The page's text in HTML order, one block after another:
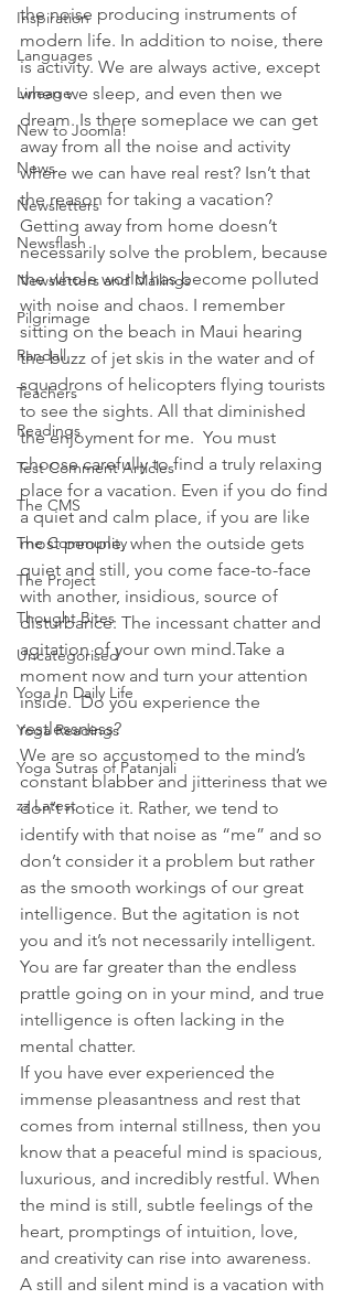
Inspiration
Languages
Lineage
New to Joomla!
News
Newsletters
Newsflash
Newsletters and Mailings
Pilgrimage
Randall
Teachers
Readings
Test Comment Articles
The CMS
The Community
The Project
Thought Bites
Uncategorised
Yoga In Daily Life
Yoga Readings
Yoga Sutras of Patanjali
zz Latest
the noise producing instruments of
modern life. In addition to noise, there
is activity. We are always active, except
when we sleep, and even then we
dream. Is there someplace we can get
away from all the noise and activity
where we can have real rest? Isn’t that
the reason for taking a vacation?
Getting away from home doesn’t
necessarily solve the problem, because
the whole world has become polluted
with noise and chaos. I remember
sitting on the beach in Maui hearing
the buzz of jet skis in the water and of
squadrons of helicopters flying tourists
to see the sights. All that diminished
the enjoyment for me.  You must
choose carefully to find a truly relaxing
place for a vacation. Even if you do find
a quiet and calm place, if you are like
most people, when the outside gets
quiet and still, you come face-to-face
with another, insidious, source of
disturbance: The incessant chatter and
agitation of your own mind.Take a
moment now and turn your attention
inside.  Do you experience the
restlessness?
We are so accustomed to the mind’s
constant blabber and jitteriness that we
don’t notice it. Rather, we tend to
identify with that noise as “me” and so
don’t consider it a problem but rather
as the smooth workings of our great
intelligence. But the agitation is not
you and it’s not necessarily intelligent.
You are far greater than the endless
prattle going on in your mind, and true
intelligence is often lacking in the
mental chatter.
If you have ever experienced the
immense pleasantness and rest that
comes from internal stillness, then you
know that a peaceful mind is spacious,
luxurious, and incredibly restful. When
the mind is still, subtle feelings of the
heart, promptings of intuition, love,
and creativity can rise into awareness.
A still and silent mind is a vacation with